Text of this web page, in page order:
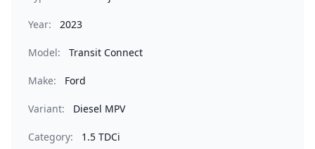
Year: 2023
Model: Transit Connect
Make: Ford
Variant: Diesel MPV
Category: 1.5 TDCi